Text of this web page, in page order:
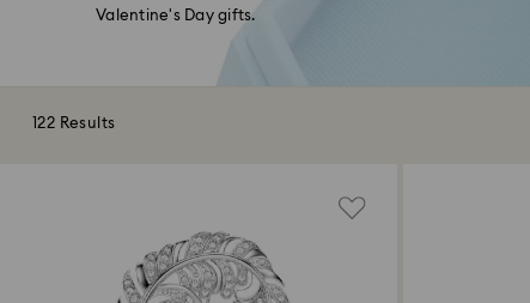
Valentine's Day gifts.
122 Results